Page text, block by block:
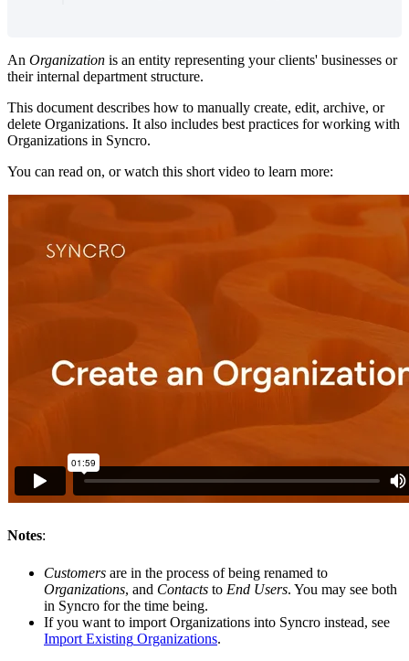
An Organization is an entity representing your clients' businesses or
their internal department structure.
This document describes how to manually create, edit, archive, or
delete Organizations. It also includes best practices for working with
Organizations in Syncro.
You can read on, or watch this short video to learn more:
Notes:
Customers are in the process of being renamed to
Organizations, and Contacts to End Users. You may see both
in Syncro for the time being.
If you want to import Organizations into Syncro instead, see
Import Existing Organizations.